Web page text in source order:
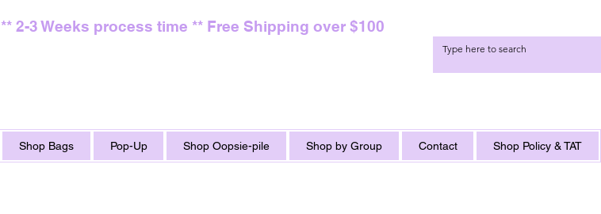
** 2-3 Weeks process time ** Free Shipping over $100
Shop Bags Pop-Up Shop Oopsie-pile Shop by Group Contact Shop Policy & TAT